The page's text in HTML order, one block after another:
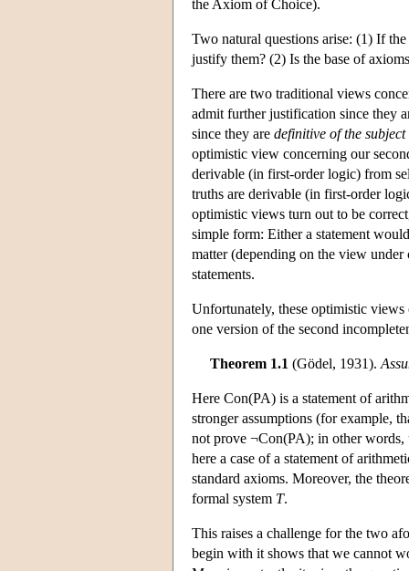
the Axiom of Choice).
Two natural questions arise: (1) If
justify them? (2) Is the base of
There are two traditional views
admit further justification since they
since they are definitive of the
optimistic view concerning our
derivable (in first-order logic) from
truths are derivable (in first-order
optimistic views turn out to be
simple form: Either a statement
matter (depending on the view
statements.
Unfortunately, these optimistic views
one version of the second
Theorem 1.1 (Gödel, 1931).
Here Con(PA) is a statement of
stronger assumptions (for example,
not prove ¬Con(PA); in other
here a case of a statement of
standard axioms. Moreover, the
formal system T.
This raises a challenge for the two
begin with it shows that we cannot